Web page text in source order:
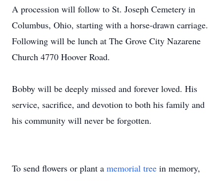
A procession will follow to St. Joseph Cemetery in
Columbus, Ohio, starting with a horse-drawn carriage.
Following will be lunch at The Grove City Nazarene
Church 4770 Hoover Road.
Bobby will be deeply missed and forever loved. His
service, sacrifice, and devotion to both his family and
his community will never be forgotten.
To send flowers or plant a memorial tree in memory,